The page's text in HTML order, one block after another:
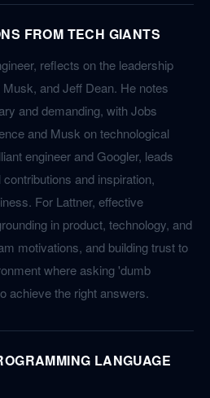
FROM TECH GIANTS
reflects on the leadership
and Jeff Dean. He notes
and demanding, with Jobs
and Musk on technological
engineer and Googler, leads
and inspiration,
For Lattner, effective
in product, technology, and
motivations, and building trust to
where asking 'dumb
achieve the right answers.
LANGUAGE